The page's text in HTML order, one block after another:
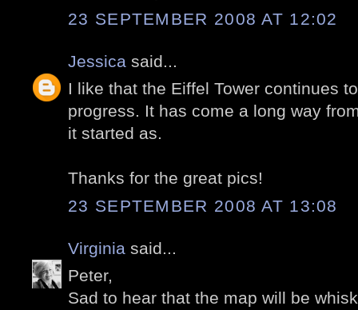
23 SEPTEMBER 2008 AT 12:02
Jessica said...
I like that the Eiffel Tower continues
progress. It has come a long way
it started as.
Thanks for the great pics!
23 SEPTEMBER 2008 AT 13:08
Virginia said...
Peter,
Sad to hear that the map will be